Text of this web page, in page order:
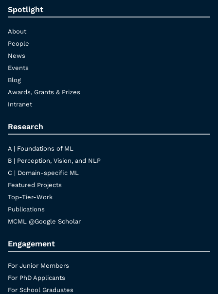
Spotlight
About
People
News
Events
Blog
Awards, Grants & Prizes
Intranet
Research
A | Foundations of ML
B | Perception, Vision, and NLP
C | Domain-specific ML
Featured Projects
Top-Tier-Work
Publications
MCML @Google Scholar
Engagement
For Junior Members
For PhD Applicants
For School Graduates